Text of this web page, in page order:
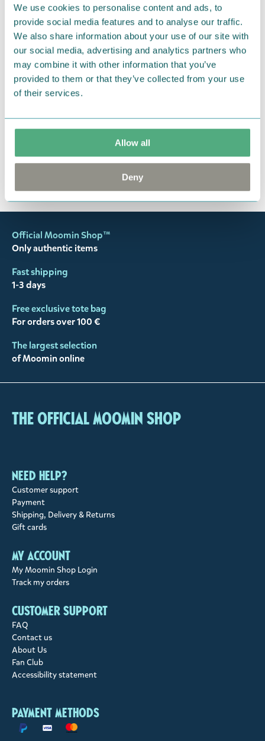
We use cookies to personalise content and ads, to
provide social media features and to analyse our traffic.
We also share information about your use of our site with
our social media, advertising and analytics partners who
may combine it with other information that you’ve
provided to them or that they’ve collected from your use
of their services.
Allow all
Deny
items supplied by us did not suit your needs and
were not custom-made or food items, you may
return them. You must advise us in writing within
fourteen days of delivery and then return the
goods in perfect condition. It is the customer’s
responsibility to ensure that the goods are
the return delivery costs. Please contact our
, and they will help you. We want
You may also like
Official Moomin Shop™
Only authentic items
Fast shipping
1-3 days
Free exclusive tote bag
For orders over 100 €
The largest selection
of Moomin online
The Official Moomin Shop
Need help?
Customer support
Payment
Shipping, Delivery & Returns
Gift cards
My account
My Moomin Shop Login
Track my orders
Customer support
FAQ
Contact us
About Us
Fan Club
Accessibility statement
Payment methods